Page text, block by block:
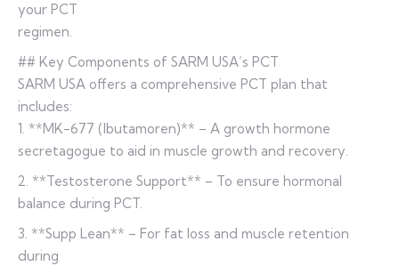
your PCT
regimen.
## Key Components of SARM USA’s PCT
SARM USA offers a comprehensive PCT plan that
includes:
1. **MK-677 (Ibutamoren)** – A growth hormone
secretagogue to aid in muscle growth and recovery.
2. **Testosterone Support** – To ensure hormonal
balance during PCT.
3. **Supp Lean** – For fat loss and muscle retention
during